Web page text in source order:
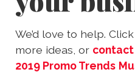
We’d love to help.
more ideas, or contact
2019 Promo Trends